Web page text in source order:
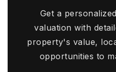
Get a
valuation with
property's value,
opportunities to